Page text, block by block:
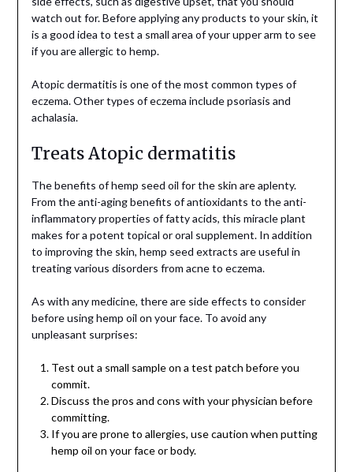
watch out for. Before applying any products to your skin, it
is a good idea to test a small area of your upper arm to see
if you are allergic to hemp.
Atopic dermatitis is one of the most common types of
eczema. Other types of eczema include psoriasis and
achalasia.
Treats Atopic dermatitis
The benefits of hemp seed oil for the skin are aplenty.
From the anti-aging benefits of antioxidants to the anti-
inflammatory properties of fatty acids, this miracle plant
makes for a potent topical or oral supplement. In addition
to improving the skin, hemp seed extracts are useful in
treating various disorders from acne to eczema.
As with any medicine, there are side effects to consider
before using hemp oil on your face. To avoid any
unpleasant surprises:
Test out a small sample on a test patch before you
commit.
Discuss the pros and cons with your physician before
committing.
If you are prone to allergies, use caution when putting
hemp oil on your face or body.